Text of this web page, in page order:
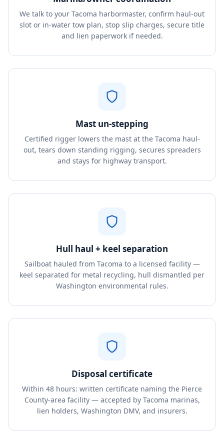
We talk to your Tacoma harbormaster, confirm haul-out
slot or in-water tow plan, stop slip charges, secure title
and lien paperwork if needed.
Mast un-stepping
Certified rigger lowers the mast at the Tacoma haul-
out, tears down standing rigging, secures spreaders
and stays for highway transport.
Hull haul + keel separation
Sailboat hauled from Tacoma to a licensed facility —
keel separated for metal recycling, hull dismantled per
Washington environmental rules.
Disposal certificate
Within 48 hours: written certificate naming the Pierce
County-area facility — accepted by Tacoma marinas,
lien holders, Washington DMV, and insurers.